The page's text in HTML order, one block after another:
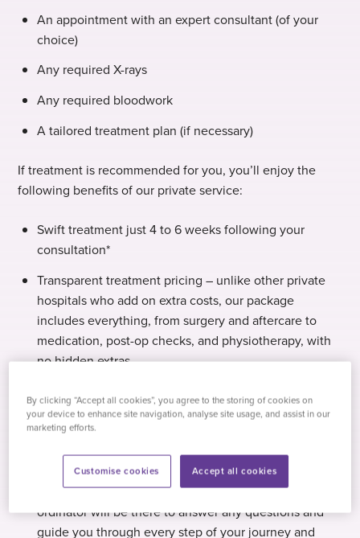
An appointment with an expert consultant (of your
choice)
Any required X-rays
Any required bloodwork
A tailored treatment plan (if necessary)
If treatment is recommended for you, you’ll enjoy the
following benefits of our private service:
Swift treatment just 4 to 6 weeks following your
consultation*
Transparent treatment pricing – unlike other private
hospitals who add on extra costs, our package
includes everything, from surgery and aftercare to
medication, post-op checks, and physiotherapy, with
no hidden extras.
your care.
of trusted hospitals.
Personal support – a dedicated private healthcare co-
ordinator will be there to answer any questions and
guide you through every step of your journey and
By clicking “Accept all cookies”, you agree to the storing of cookies on
your device to enhance site navigation, analyse site usage, and assist in our
marketing efforts.
Accept all cookies
Customise cookies